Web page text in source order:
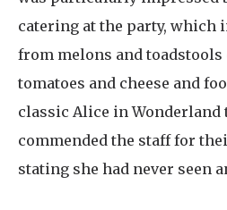
catering at the party, which
from melons and
tomatoes and cheese and
classic Alice in Wonderland
commended the staff for
stating she had never seen